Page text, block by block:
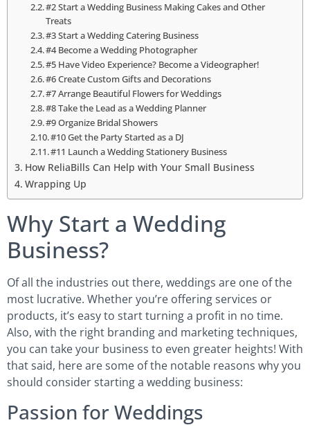
#2 Start a Wedding Business Making Cakes and Other
Treats
#3 Start a Wedding Catering Business
#4 Become a Wedding Photographer
#5 Have Video Experience? Become a Videographer!
#6 Create Custom Gifts and Decorations
#7 Arrange Beautiful Flowers for Weddings
#8 Take the Lead as a Wedding Planner
#9 Organize Bridal Showers
#10 Get the Party Started as a DJ
#11 Launch a Wedding Stationery Business
How ReliaBills Can Help with Your Small Business
Wrapping Up
Why Start a Wedding
Business?
Of all the industries out there, weddings are one of the
most lucrative. Whether you’re offering services or
products, it’s easy to start turning a profit in no time.
Also, with the right branding and marketing techniques,
you can take your business to even greater heights! With
that said, here are some of the notable reasons why you
should consider starting a wedding business:
Passion for Weddings